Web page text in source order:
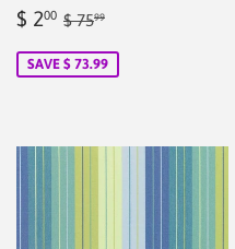
Sale
$ 200 $
Regular price
$ 7599
SAVE $ 73.99